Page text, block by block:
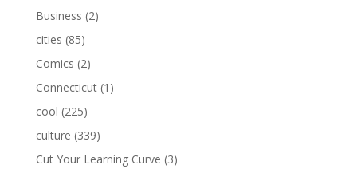
Business (2)
cities (85)
Comics (2)
Connecticut(1)
cool (225)
culture (339)
Cut Your Learning Curve (3)